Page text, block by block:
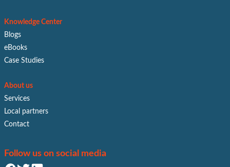
Knowledge Center
Blogs
eBooks
Case Studies
About us
Services
Local partners
Contact
Follow us on social media